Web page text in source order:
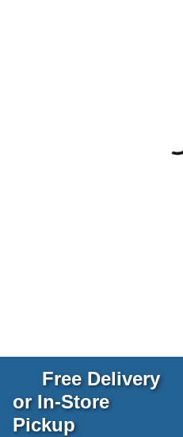
Free Delivery
or In-Store
Pickup